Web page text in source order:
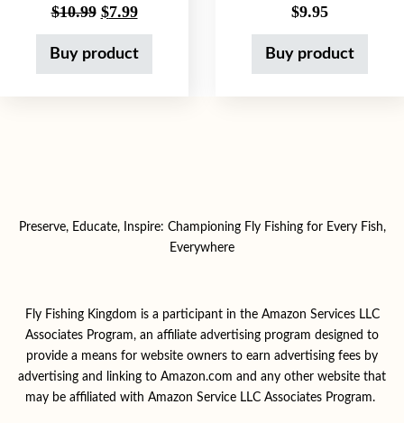
$10.99 Original price was: $10.99.
$7.99Current price is: $7.99.
Buy product
$9.95
Buy product
Preserve, Educate, Inspire: Championing Fly Fishing for Every Fish,
Everywhere
Fly Fishing Kingdom is a participant in the Amazon Services LLC
Associates Program, an affiliate advertising program designed to
provide a means for website owners to earn advertising fees by
advertising and linking to Amazon.com and any other website that
may be affiliated with Amazon Service LLC Associates Program.